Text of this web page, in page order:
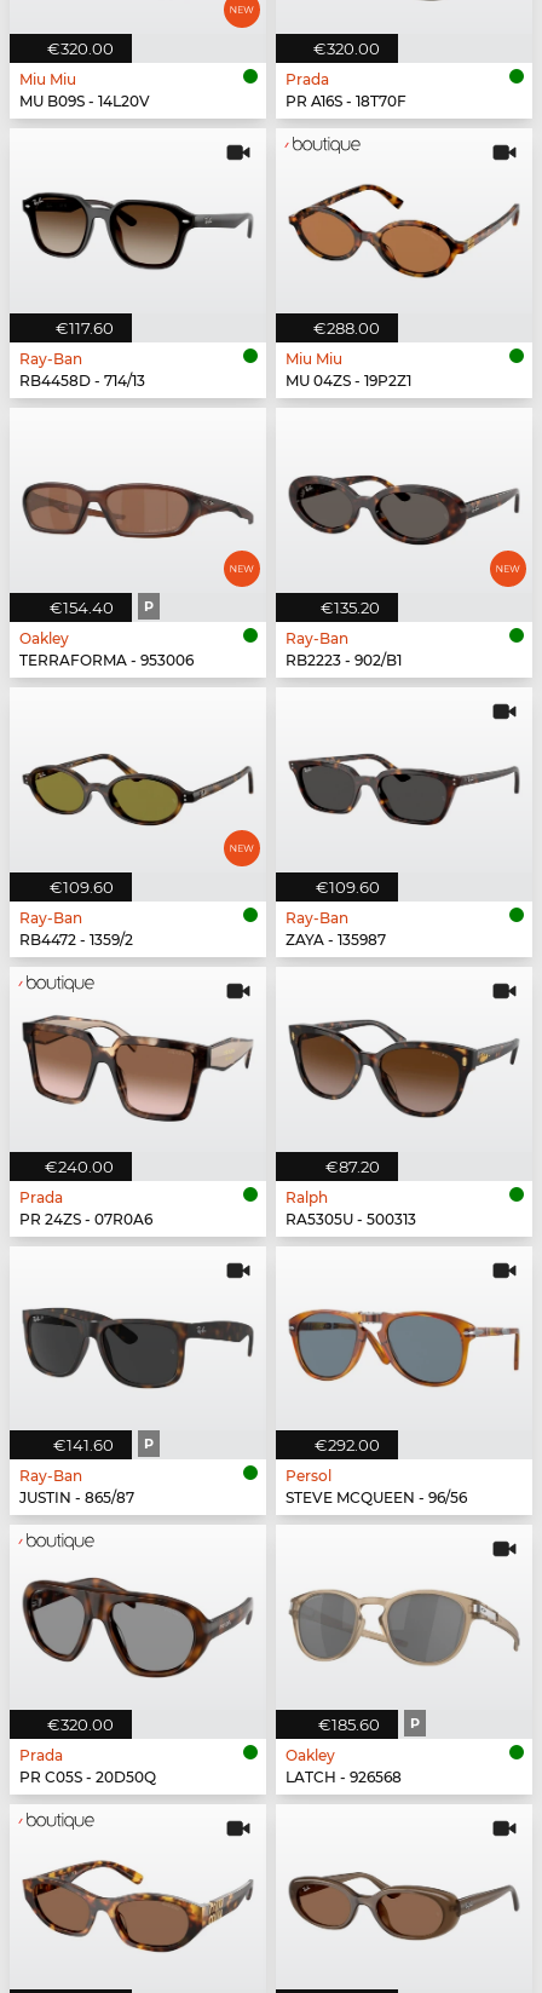
€320.00
Miu Miu
MU B09S - 14L20V
€320.00
Prada
PR A16S - 18T70F
€117.60
Ray-Ban
RB4458D - 714/13
€288.00
Miu Miu
MU 04ZS - 19P2Z1
€154.40 P
Oakley
TERRAFORMA - 953006
€135.20
Ray-Ban
RB2223 - 902/B1
€109.60
Ray-Ban
RB4472 - 1359/2
€109.60
Ray-Ban
ZAYA - 135987
€240.00
Prada
PR 24ZS - 07R0A6
€87.20
Ralph
RA5305U - 500313
€141.60 P
Ray-Ban
JUSTIN - 865/87
€292.00
Persol
STEVE MCQUEEN - 96/56
€320.00
Prada
PR C05S - 20D50Q
€185.60 P
Oakley
LATCH - 926568